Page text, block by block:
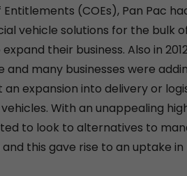
(COEs), Pan Pac
vehicle solutions for the bulk
their business. Also in
and many businesses were
an expansion into delivery or
With an unappealing
to look to alternatives to
this gave rise to an uptake in